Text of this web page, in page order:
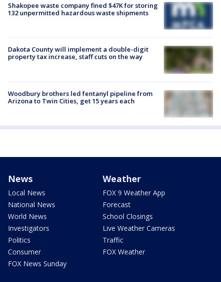
Shakopee waste company fined $47K for storing
132 unpermitted hazardous waste shipments
Dakota County will implement a double-digit
property tax increase, staff cuts on the way
Woodbury brothers led fentanyl pipeline from
Arizona to Twin Cities, get 15 years each
News
Local News
National News
World News
Investigators
Politics
Consumer
FOX News Sunday
Weather
FOX 9 Weather App
Forecast
School Closings
Live Weather Cameras
Traffic
FOX Weather